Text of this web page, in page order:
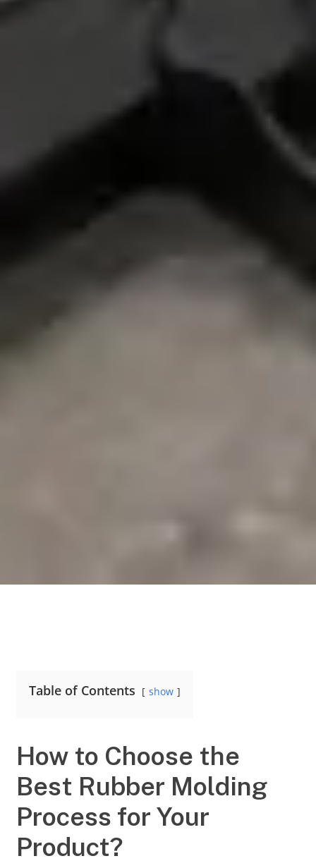
Table of Contents show
How to Choose the
Best Rubber Molding
Process for Your
Product?